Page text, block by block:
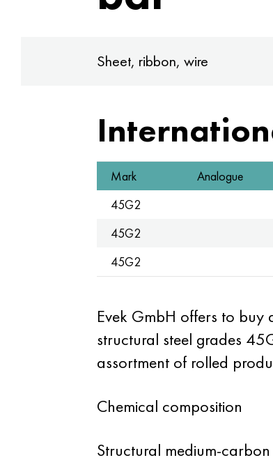
Sheet, ribbon, wire
Mark Analogue
45G2
45G2
45G2
Evek GmbH offers to
structural steel grades
assortment of rolled
Chemical composition
Structural medium-